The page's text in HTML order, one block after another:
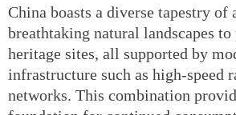
China boasts a diverse tapestry of
breathtaking natural landscapes
heritage sites, all supported by
infrastructure such as high-speed
networks. This combination